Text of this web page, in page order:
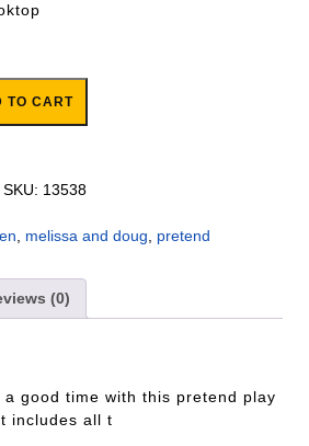
quantity
TO CART
SKU: 13538
melissa and doug pretend
(0)
good time with this pretend play
includes all t